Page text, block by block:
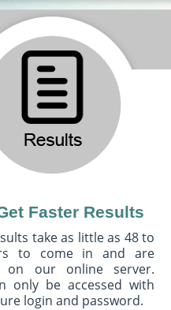
Faster Results
take as little as 48 to
to come in and are
on our online server.
only be accessed with
login and password.